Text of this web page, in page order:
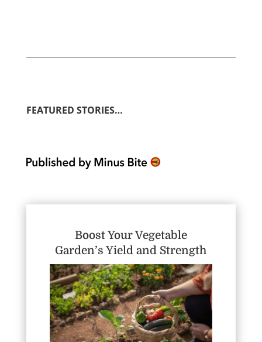
FEATURED STORIES…
Boost Your Vegetable
Garden’s Yield and Strength